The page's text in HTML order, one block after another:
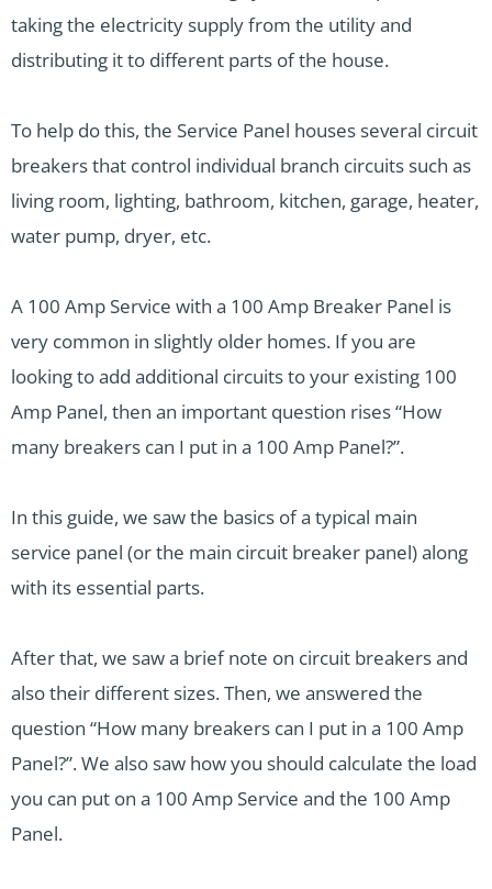
taking the electricity supply from the utility and
distributing it to different parts of the house.
To help do this, the Service Panel houses several circuit
breakers that control individual branch circuits such as
living room, lighting, bathroom, kitchen, garage, heater,
water pump, dryer, etc.
A 100 Amp Service with a 100 Amp Breaker Panel is
very common in slightly older homes. If you are
looking to add additional circuits to your existing 100
Amp Panel, then an important question rises “How
many breakers can I put in a 100 Amp Panel?”.
In this guide, we saw the basics of a typical main
service panel (or the main circuit breaker panel) along
with its essential parts.
After that, we saw a brief note on circuit breakers and
also their different sizes. Then, we answered the
question “How many breakers can I put in a 100 Amp
Panel?”. We also saw how you should calculate the load
you can put on a 100 Amp Service and the 100 Amp
Panel.